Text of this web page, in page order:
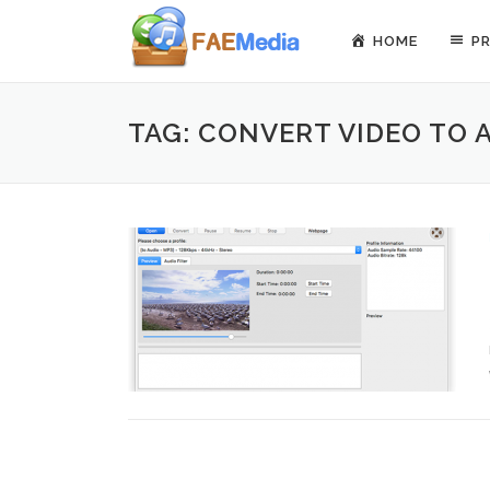
HOME
TAG: CONVERT VIDEO TO